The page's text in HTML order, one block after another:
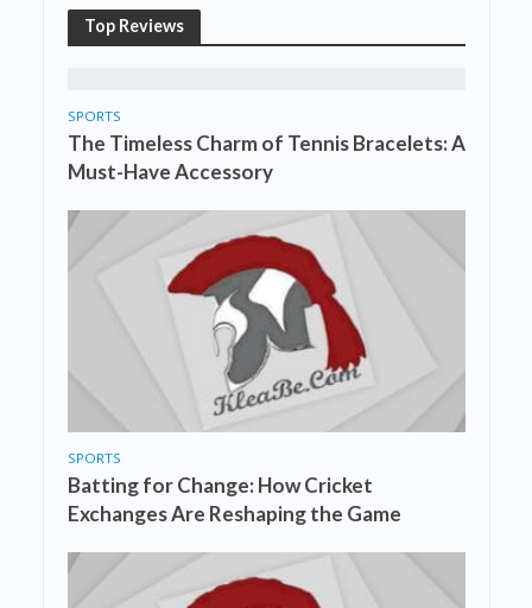
Top Reviews
SPORTS
The Timeless Charm of Tennis Bracelets: A
Must-Have Accessory
SPORTS
Batting for Change: How Cricket
Exchanges Are Reshaping the Game